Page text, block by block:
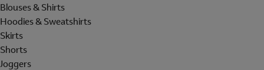
Blouses & Shirts
Hoodies & Sweatshirts
Skirts
Shorts
Joggers